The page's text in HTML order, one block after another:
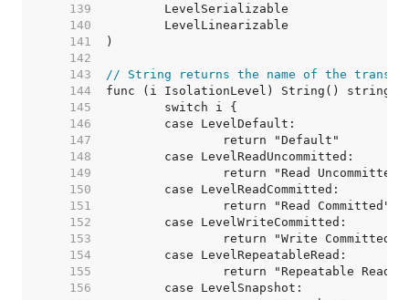
   139
   140
   141
   142
   143
// String returns the name of the
   144
   145
   146
   147
   148
   149
   150
   151
   152
   153
   154
   155
   156